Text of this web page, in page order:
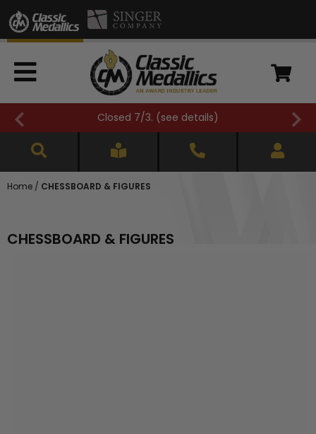
FREE SHIPPING OVER $500 (see details
Home / CHESSBOARD & FIGURES
CHESSBOARD & FIGURES